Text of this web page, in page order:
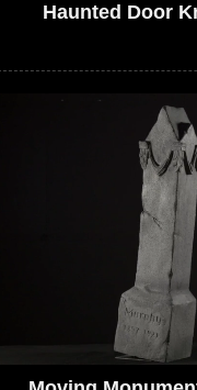
Haunted Door